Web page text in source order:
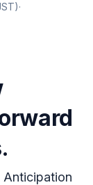
·
Anticipation